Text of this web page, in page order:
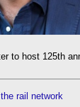
to host 125th
rail network